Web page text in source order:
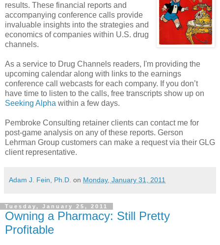
results. These financial reports and
accompanying conference calls provide
invaluable insights into the strategies and
economics of companies within U.S. drug
channels.
As a service to Drug Channels readers, I'm providing the
upcoming calendar along with links to the earnings
conference call webcasts for each company. If you don’t
have time to listen to the calls, free transcripts show up on
Seeking Alpha within a few days.
Pembroke Consulting retainer clients can contact me for
post-game analysis on any of these reports. Gerson
Lehrman Group customers can make a request via their GLG
client representative.
Adam J. Fein, Ph.D. on Monday, January 31, 2011
Tuesday, January 25, 2011
Owning a Pharmacy: Still Pretty
Profitable